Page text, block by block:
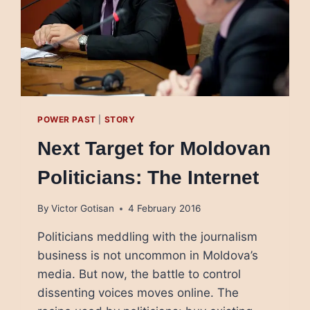
POWER PAST STORY
Next Target for Moldovan
Politicians: The Internet
By Victor Gotisan 4 February 2016
Politicians meddling with the journalism
business is not uncommon in Moldova’s
media. But now, the battle to control
dissenting voices moves online. The